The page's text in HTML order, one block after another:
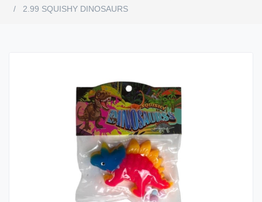
2.99 SQUISHY DINOSAURS